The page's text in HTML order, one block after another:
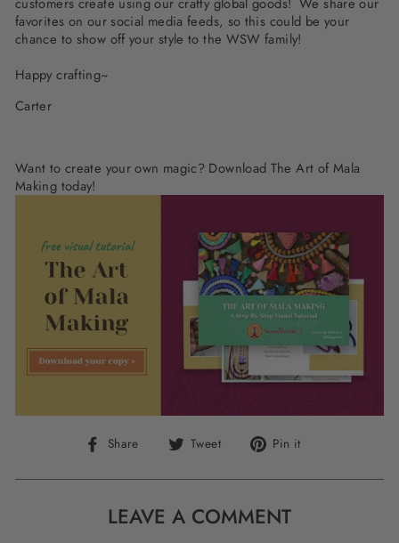
favorites on our social media feeds, so this could be your
chance to show off your style to the WSW family!
Happy crafting~
Carter
Want to create your own magic? Download The Art of Mala
Making today!
Share
Share
Facebook
Tweet
Tweet
Twitter
Pin it
Pinterest
LEAVE A COMMENT